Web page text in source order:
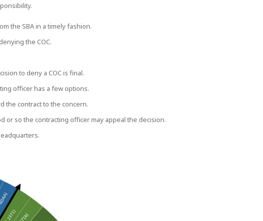
the SBA in a timely fashion.
the COC.
to deny a COC is final.
officer has a few options.
the contract to the concern.
or so the contracting officer may appeal the decision.